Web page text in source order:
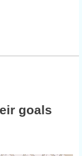
goals